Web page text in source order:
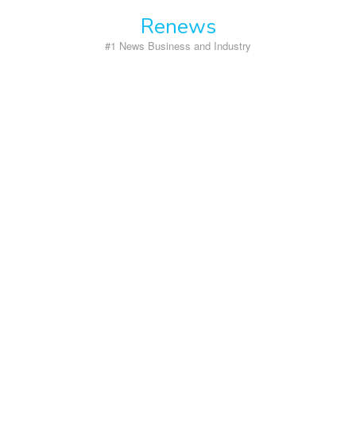
Renews
#1 News Business and Industry